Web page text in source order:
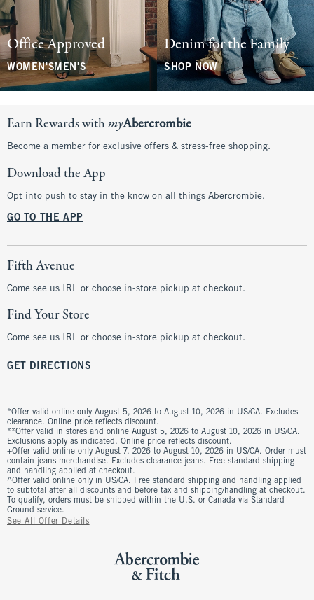
Office Approved
WOMEN'SMEN'S
Denim for the Family
SHOP NOW
Earn Rewards withmyAbercrombie
Become a member for exclusive offers & stress-free shopping.
Download the App
Opt into push to stay in the know on all things Abercrombie.
GO TO THE APP
Fifth Avenue
Come see us IRL or choose in-store pickup at checkout.
Find Your Store
Come see us IRL or choose in-store pickup at checkout.
GET DIRECTIONS
*Offer valid online only August 5, 2026 to August 10, 2026 in US/CA. Excludes
clearance. Online price reflects discount.
**Offer valid in stores and online August 5, 2026 to August 10, 2026 in US/CA.
Exclusions apply as indicated. Online price reflects discount.
+Offer valid online only August 7, 2026 to August 10, 2026 in US/CA. Order must
contain jeans merchandise. Excludes clearance jeans. Free standard shipping
and handling applied at checkout.
^Offer valid online only in US/CA. Free standard shipping and handling applied
to subtotal after all discounts and before tax and shipping/handling at checkout.
To qualify, orders must be shipped within the U.S. or Canada via Standard
Ground service.
See All Offer Details